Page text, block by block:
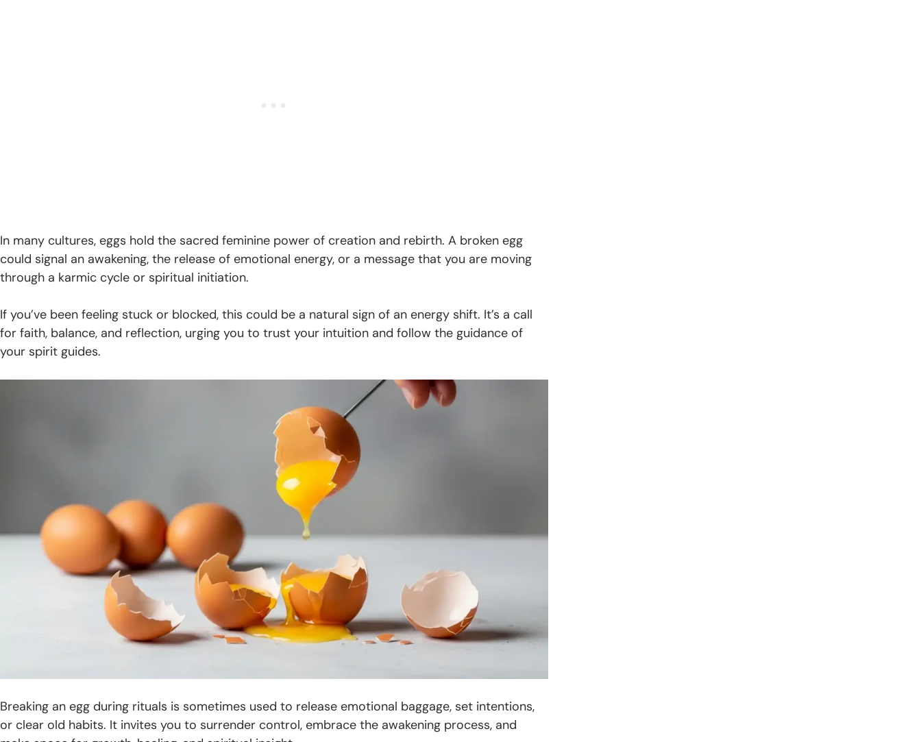
In many cultures, eggs hold the sacred feminine power of creation and rebirth. A broken egg
could signal an awakening, the release of emotional energy, or a message that you are moving
through a karmic cycle or spiritual initiation.
If you’ve been feeling stuck or blocked, this could be a natural sign of an energy shift. It’s a call
for faith, balance, and reflection, urging you to trust your intuition and follow the guidance of
your spirit guides.
Breaking an egg during rituals is sometimes used to release emotional baggage, set intentions,
or clear old habits. It invites you to surrender control, embrace the awakening process, and